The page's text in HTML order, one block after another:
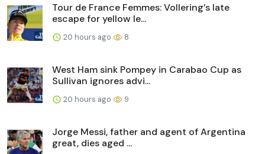
Tour de France Femmes: Vollering’s late
escape for yellow le...
20 hours ago 8
West Ham sink Pompey in Carabao Cup as
Sullivan ignores advi...
20 hours ago 9
Jorge Messi, father and agent of Argentina
great, dies aged ...